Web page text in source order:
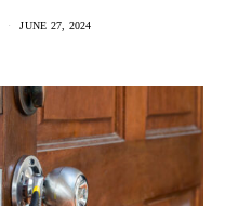
JUNE 27, 2024